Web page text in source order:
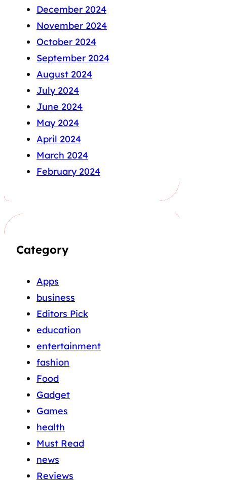
December 2024
November 2024
October 2024
September 2024
August 2024
July 2024
June 2024
May 2024
April 2024
March 2024
February 2024
Category
Apps
business
Editors Pick
education
entertainment
fashion
Food
Gadget
Games
health
Must Read
news
Reviews